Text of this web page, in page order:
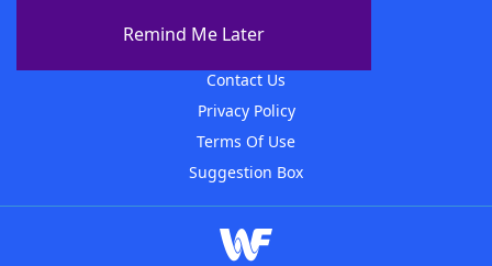
Remind Me Later
Contact Us
Privacy Policy
Terms Of Use
Suggestion Box